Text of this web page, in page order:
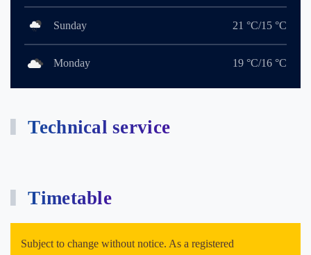
Sunday 21 °C/15 °C
Monday 19 °C/16 °C
Technical service
Timetable
Subject to change without notice. As a registered